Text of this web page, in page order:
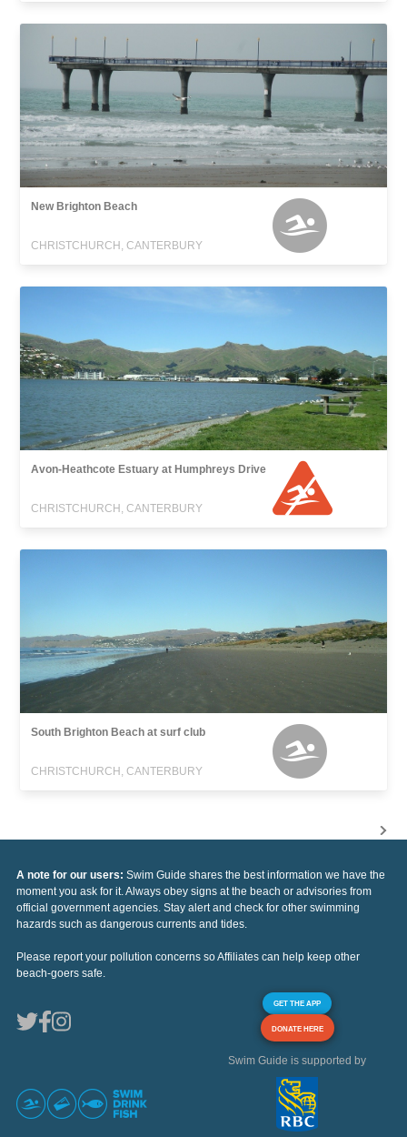
New Brighton Beach
CHRISTCHURCH, CANTERBURY
Avon-Heathcote Estuary at Humphreys Drive
CHRISTCHURCH, CANTERBURY
South Brighton Beach at surf club
CHRISTCHURCH, CANTERBURY
A note for our users: Swim Guide shares the best information we have the
moment you ask for it. Always obey signs at the beach or advisories from
official government agencies. Stay alert and check for other swimming
hazards such as dangerous currents and tides.
Please report your pollution concerns so Affiliates can help keep other
beach-goers safe.
GET THE APP
DONATE HERE
Swim Guide is supported by